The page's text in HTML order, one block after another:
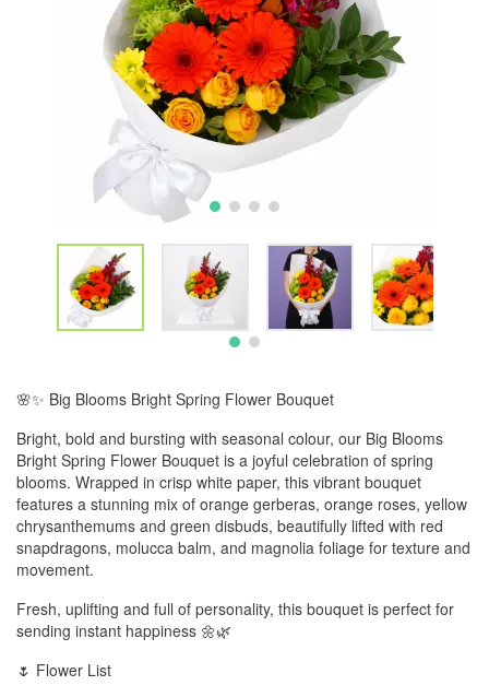
🌸✨ Big Blooms Bright Spring Flower Bouquet
Bright, bold and bursting with seasonal colour, our Big Blooms
Bright Spring Flower Bouquet is a joyful celebration of spring
blooms. Wrapped in crisp white paper, this vibrant bouquet
features a stunning mix of orange gerberas, orange roses, yellow
chrysanthemums and green disbuds, beautifully lifted with red
snapdragons, molucca balm, and magnolia foliage for texture and
movement.
Fresh, uplifting and full of personality, this bouquet is perfect for
sending instant happiness 🌼🌿
🌷 Flower List